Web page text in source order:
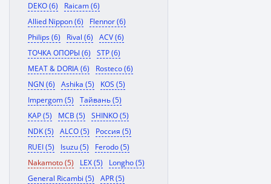
DEKO (6)
Raicam (6)
Allied Nippon (6)
Flennor (6)
Philips (6)
Rival (6)
ACV (6)
ТОЧКА ОПОРЫ (6)
STP (6)
MEAT & DORIA (6)
Rosteco (6)
NGN (6)
Ashika (5)
KOS (5)
Impergom (5)
Тайвань (5)
KAP (5)
MCB (5)
SHINKO (5)
NDK (5)
ALCO (5)
Россия (5)
RUEI (5)
Isuzu (5)
Ferodo (5)
Nakamoto (5)
LEX (5)
Longho (5)
General Ricambi (5)
APR (5)